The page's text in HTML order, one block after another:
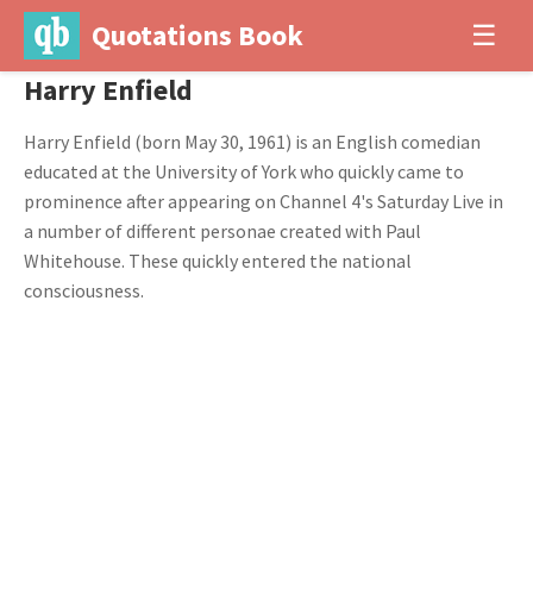
Quotations Book ☰
Harry Enfield
Harry Enfield (born May 30, 1961) is an English comedian
educated at the University of York who quickly came to
prominence after appearing on Channel 4's Saturday Live in
a number of different personae created with Paul
Whitehouse. These quickly entered the national
consciousness.